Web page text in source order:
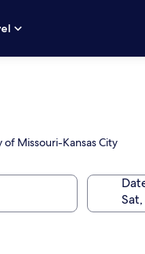
Missouri-Kansas City